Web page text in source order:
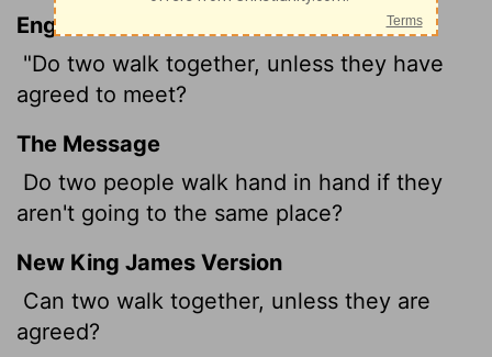
English Standard Version
"Do two walk together, unless they have
agreed to meet?
The Message
Do two people walk hand in hand if they
aren't going to the same place?
New King James Version
Can two walk together, unless they are
agreed?